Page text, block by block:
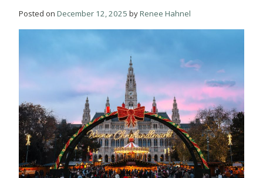
Posted on December 12, 2025 byRenee Hahnel